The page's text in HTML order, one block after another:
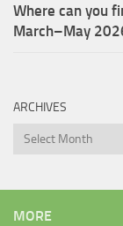
Where can you
March–May
ARCHIVES
Archives
MORE